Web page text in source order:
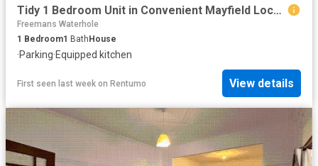
Tidy 1 Bedroom Unit in Convenient Mayfield Location
Freemans Waterhole
1 Bedroom1 BathHouse
·Parking·Equipped kitchen
First seen last week on Rentumo View details